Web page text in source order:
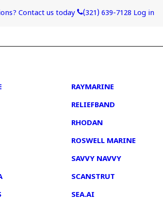
Contact us today (321) 639-7128 Log in
RAYMARINE
RELIEFBAND
RHODAN
ROSWELL MARINE
SAVVY NAVVY
SCANSTRUT
SEA.AI